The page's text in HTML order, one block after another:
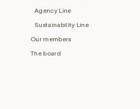
Agency Line
Sustainability Line
Our members
The board